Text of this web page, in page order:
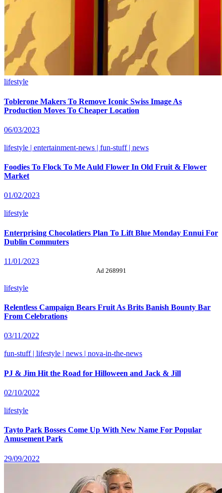
lifestyle
Toblerone Makers To Remove Iconic Swiss Image As
Production Moves To Cheaper Location
06/03/2023
lifestyle | entertainment-news | fun-stuff | news
Foodies To Flock To Me Auld Flower In Old Fruit & Flower
Market
01/02/2023
lifestyle
Enterprising Chocolatiers Plan To Lift Blue Monday Ennui For
Dublin Commuters
11/01/2023
Ad 268991
lifestyle
Relentless Campaign Bears Fruit As Brits Banish Bounty Bar
From Celebrations
03/11/2022
fun-stuff | lifestyle | news | nova-in-the-news
PJ & Jim Hit the Road for Hilloween and Jack & Jill
02/10/2022
lifestyle
Tayto Park Bosses Come Up With New Name For Popular
Amusement Park
29/09/2022